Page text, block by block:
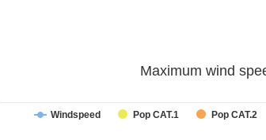
Maximum wind
Windspeed Pop CAT.1 Pop CAT.2